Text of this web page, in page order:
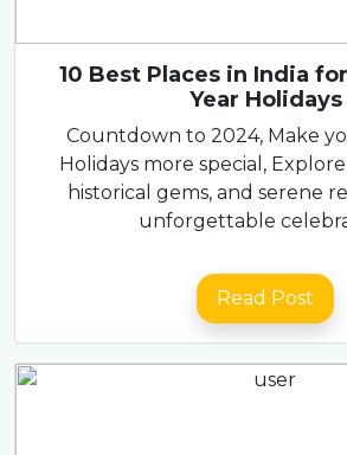
10 Best Places in India
Year Holidays
Countdown to 2024, Make
Holidays more special,
historical gems, and serene
unforgettable
Read Post